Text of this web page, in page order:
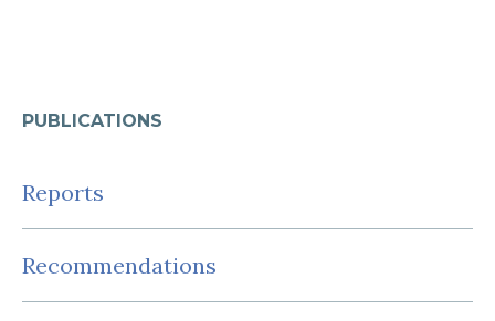
PUBLICATIONS
Reports
Recommendations